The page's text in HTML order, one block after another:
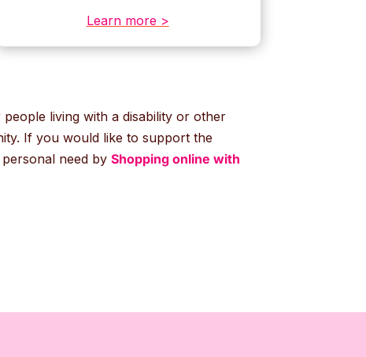
Learn more >
living with a disability or other
If you would like to support the
need by Shopping online with